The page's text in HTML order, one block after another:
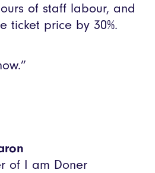
of staff labour, and
ticket price by 30%.
of I am Doner